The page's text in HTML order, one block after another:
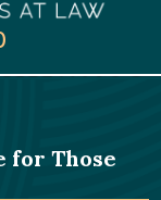
for Those